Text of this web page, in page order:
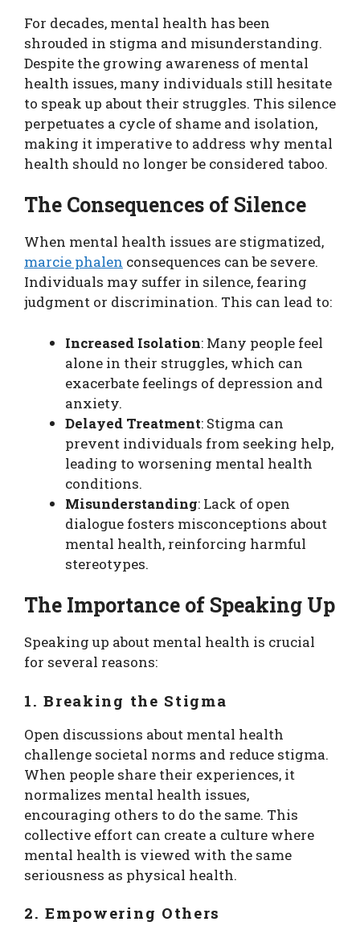
For decades, mental health has been
shrouded in stigma and misunderstanding.
Despite the growing awareness of mental
health issues, many individuals still hesitate
to speak up about their struggles. This silence
perpetuates a cycle of shame and isolation,
making it imperative to address why mental
health should no longer be considered taboo.
The Consequences of Silence
When mental health issues are stigmatized,
marcie phalen consequences can be severe.
Individuals may suffer in silence, fearing
judgment or discrimination. This can lead to:
Increased Isolation: Many people feel
alone in their struggles, which can
exacerbate feelings of depression and
anxiety.
Delayed Treatment: Stigma can
prevent individuals from seeking help,
leading to worsening mental health
conditions.
Misunderstanding: Lack of open
dialogue fosters misconceptions about
mental health, reinforcing harmful
stereotypes.
The Importance of Speaking Up
Speaking up about mental health is crucial
for several reasons:
1. Breaking the Stigma
Open discussions about mental health
challenge societal norms and reduce stigma.
When people share their experiences, it
normalizes mental health issues,
encouraging others to do the same. This
collective effort can create a culture where
mental health is viewed with the same
seriousness as physical health.
2. Empowering Others